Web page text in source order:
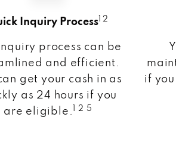
Inquiry Process 1 2
inquiry process can be
and efficient.
get your cash in as
as 24 hours if you
are eligible.
1 2 5
if